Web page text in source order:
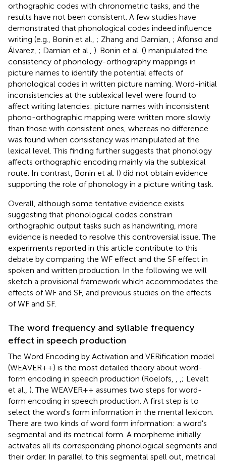
orthographic codes with chronometric tasks, and the
results have not been consistent. A few studies have
demonstrated that phonological codes indeed influence
writing (e.g., Bonin et al., ; Zhang and Damian, ; Afonso and
Álvarez, ; Damian et al., ). Bonin et al. () manipulated the
consistency of phonology-orthography mappings in
picture names to identify the potential effects of
phonological codes in written picture naming. Word-initial
inconsistencies at the sublexical level were found to
affect writing latencies: picture names with inconsistent
phono-orthographic mapping were written more slowly
than those with consistent ones, whereas no difference
was found when consistency was manipulated at the
lexical level. This finding further suggests that phonology
affects orthographic encoding mainly via the sublexical
route. In contrast, Bonin et al. () did not obtain evidence
supporting the role of phonology in a picture writing task.
Overall, although some tentative evidence exists
suggesting that phonological codes constrain
orthographic output tasks such as handwriting, more
evidence is needed to resolve this controversial issue. The
experiments reported in this article contribute to this
debate by comparing the WF effect and the SF effect in
spoken and written production. In the following we will
sketch a provisional framework which accommodates the
effects of WF and SF, and previous studies on the effects
of WF and SF.
The word frequency and syllable frequency
effect in speech production
The Word Encoding by Activation and VERification model
(WEAVER++) is the most detailed theory about word-
form encoding in speech production (Roelofs,
; Levelt
et al., ). The WEAVER++ assumes two steps for word-
form encoding in speech production. A first step is to
select the word's form information in the mental lexicon.
There are two kinds of word form information: a word's
segmental and its metrical form. A morpheme initially
activates all its corresponding phonological segments and
their order. In parallel to this segmental spell out, metrical